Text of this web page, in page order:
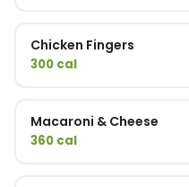
Chicken Fingers
300 cal
Macaroni & Cheese
360 cal